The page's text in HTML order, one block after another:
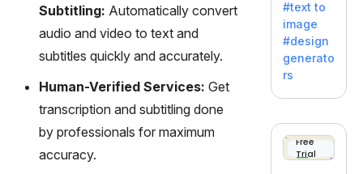
Subtitling: Automatically convert
audio and video to text and
subtitles quickly and accurately.
Human-Verified Services: Get
transcription and subtitling done
by professionals for maximum
accuracy.
by
Adobe,
revolutio
nizing
with its
unique
blend of
text-to-
#text to
image
#design
generato
rs
Free
Trial